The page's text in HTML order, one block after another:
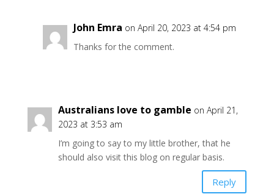
John Emra on April 20, 2023 at 4:54 pm
Thanks for the comment.
Australians love to gamble on April 21,
2023 at 3:53 am
I’m going to say to my little brother, that he
should also visit this blog on regular basis.
Reply